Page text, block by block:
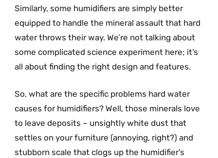
Similarly, some humidifiers are simply better
equipped to handle the mineral assault that hard
water throws their way. We’re not talking about
some complicated science experiment here; it’s
all about finding the right design and features.
So, what are the specific problems hard water
causes for humidifiers? Well, those minerals love
to leave deposits – unsightly white dust that
settles on your furniture (annoying, right?) and
stubborn scale that clogs up the humidifier’s